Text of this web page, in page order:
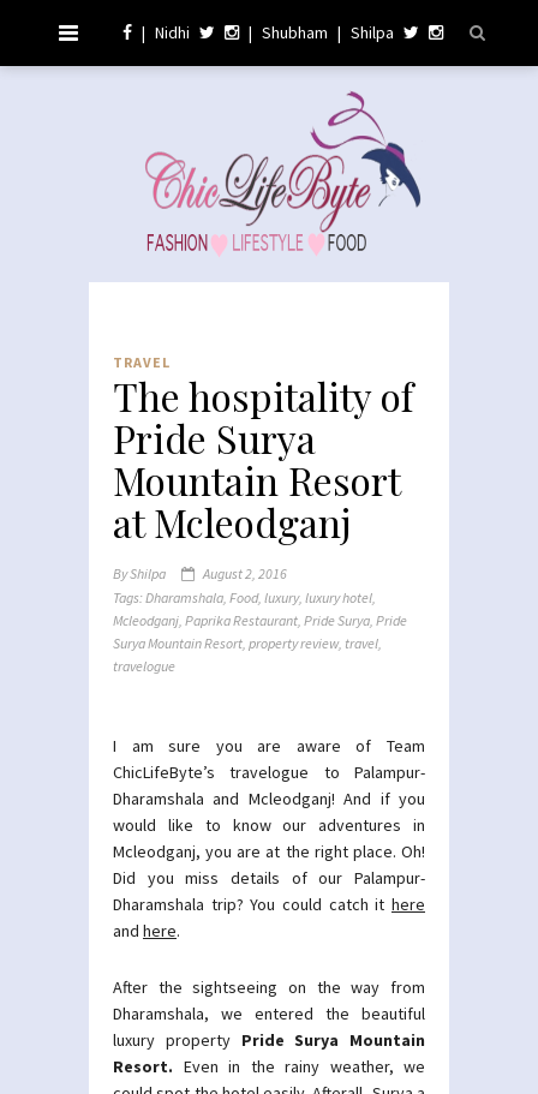
| Nidhi | Shubham | Shilpa
TRAVEL
The hospitality of
Pride Surya
Mountain Resort
at Mcleodganj
ByShilpa
August 2, 2016
Tags:Dharamshala, Food, luxury, luxury hotel,
Mcleodganj, Paprika Restaurant, Pride Surya, Pride
Surya Mountain Resort, property review, travel,
travelogue
I am sure you are aware of Team
ChicLifeByte’s travelogue to Palampur-
Dharamshala and Mcleodganj! And if you
would like to know our adventures in
Mcleodganj, you are at the right place. Oh!
Did you miss details of our Palampur-
Dharamshala trip? You could catch it here
and here.
After the sightseeing on the way from
Dharamshala, we entered the beautiful
luxury property Pride Surya Mountain
Resort. Even in the rainy weather, we